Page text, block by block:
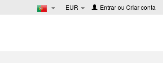
EUR Entrarou Criar conta